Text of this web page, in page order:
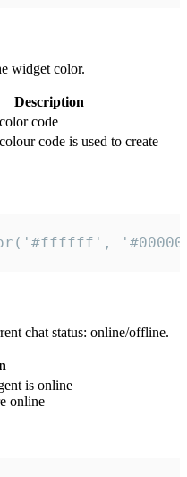
widget color.
Description
code
code is used to create
chat status: online/offline.
is online
online